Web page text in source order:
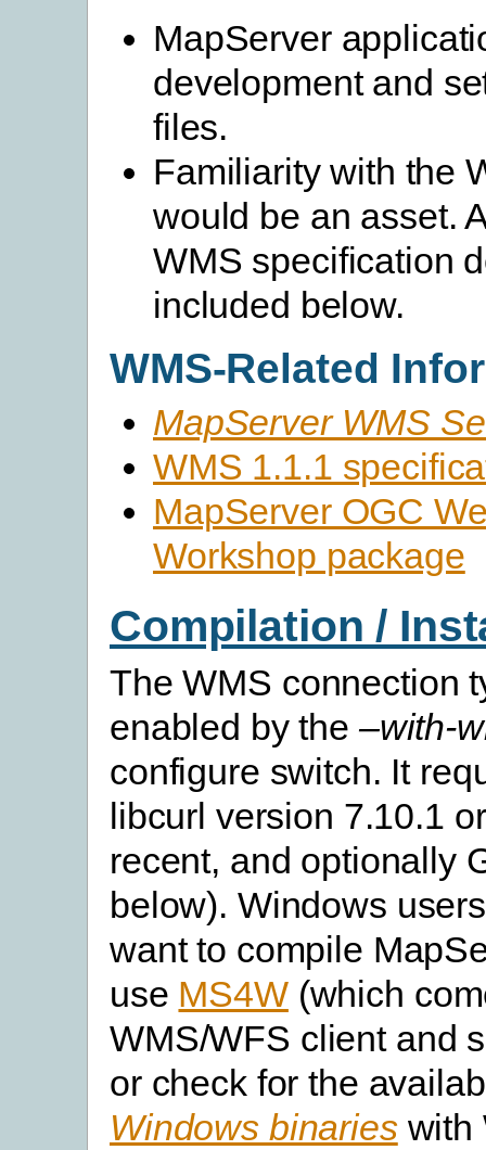
MapServer
development and
files.
Familiarity with the
would be an asset.
WMS specification
included below.
WMS-Related
MapServer WMS
WMS 1.1.1
MapServer OGC
Workshop package
Compilation /
The WMS connection
enabled by the –with-
configure switch. It
libcurl version 7.10.1
recent, and optionally
below). Windows
want to compile
use MS4W(which
WMS/WFS client and
or check for the
Windows binarieswith